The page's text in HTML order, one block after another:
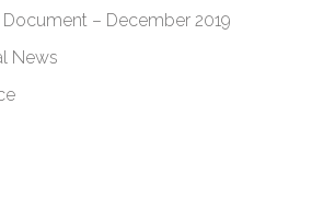
– December 2019
News